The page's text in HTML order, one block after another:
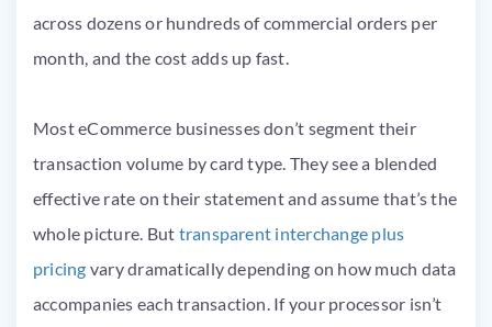
across dozens or hundreds of commercial orders per
month, and the cost adds up fast.
Most eCommerce businesses don’t segment their
transaction volume by card type. They see a blended
effective rate on their statement and assume that’s the
whole picture. But transparent interchange plus
pricing vary dramatically depending on how much data
accompanies each transaction. If your processor isn’t